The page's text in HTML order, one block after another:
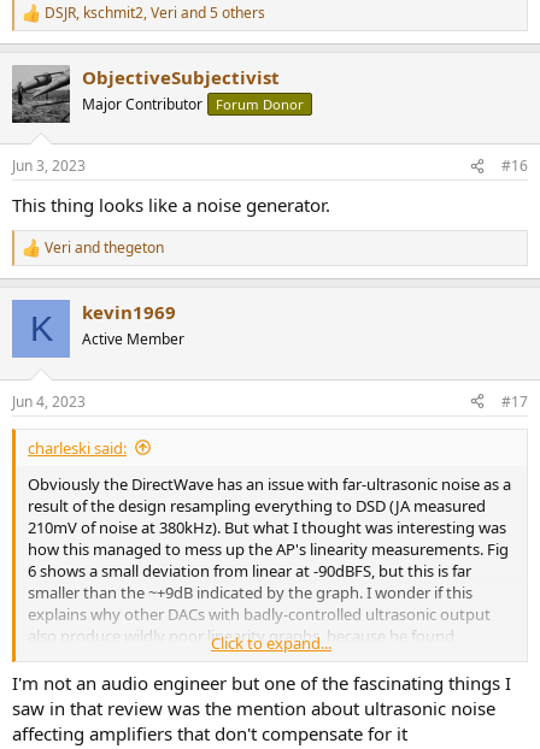
R
e
c
t
i
s
DSJR, kschmit2,Veri and 5 others
ObjectiveSubjectivist
Major Contributor Forum Donor
Jun 3, 2023 #16
This thing looks like a noise generator.
R
e
s
:
Veri andthegeton
K kevin1969
Active Member
Jun 4, 2023 #17
charleski said:
Obviously the DirectWave has an issue with far-ultrasonic noise as a
result of the design resampling everything to DSD (JA measured
210mV of noise at 380kHz). But what I thought was interesting was
how this managed to mess up the AP's linearity measurements. Fig
6 shows a small deviation from linear at -90dBFS, but this is far
smaller than the ~+9dB indicated by the graph. I wonder if this
explains why other DACs with badly-controlled ultrasonic output
also produce wildly poor linearity graphs, because he found
similarly ghastly behaviour with theMojo Mystique.
Click to expand...
I'm not an audio engineer but one of the fascinating things I
saw in that review was the mention about ultrasonic noise
affecting amplifiers that don't compensate for it